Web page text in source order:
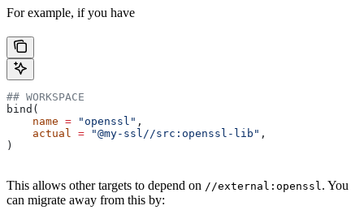
For example, if you have
## WORKSPACE
bind(
    name
= "openssl" ,
    actual
= "@my-ssl//src:openssl-lib" ,
)
This allows other targets to depend on //external:openssl. You
can migrate away from this by: